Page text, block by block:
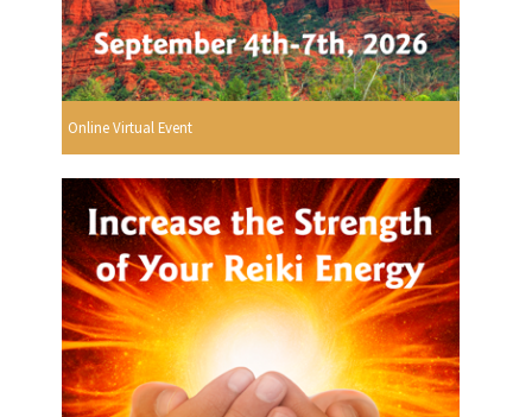
Online Virtual Event